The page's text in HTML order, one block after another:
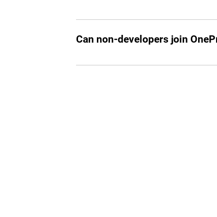
Currently, OneProfile is available by
Can non-developers join
While our primary focus is on tech